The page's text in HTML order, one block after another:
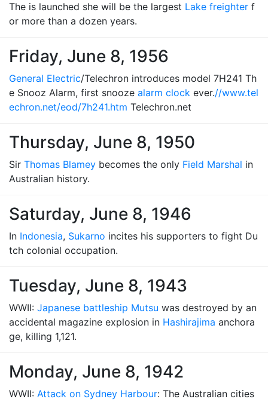
The is launched she will be the largest Lake freighter f
or more than a dozen years.
Friday, June 8, 1956
General Electric/Telechron introduces model 7H241 Th
e Snooz Alarm, first snooze alarm clock ever.//www.tel
echron.net/eod/7h241.htm Telechron.net
Thursday, June 8, 1950
Sir Thomas Blamey becomes the only Field Marshal in
Australian history.
Saturday, June 8, 1946
In Indonesia, Sukarno incites his supporters to fight Du
tch colonial occupation.
Tuesday, June 8, 1943
WWII: Japanese battleship Mutsu was destroyed by an
accidental magazine explosion in Hashirajima anchora
ge, killing 1,121.
Monday, June 8, 1942
WWII: Attack on Sydney Harbour: The Australian cities